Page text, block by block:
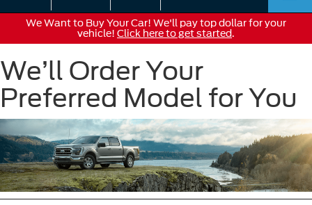
We Want to Buy Your Car! We'll pay top dollar for your
vehicle! Click here to get started.
We’ll Order Your
Preferred Model for You